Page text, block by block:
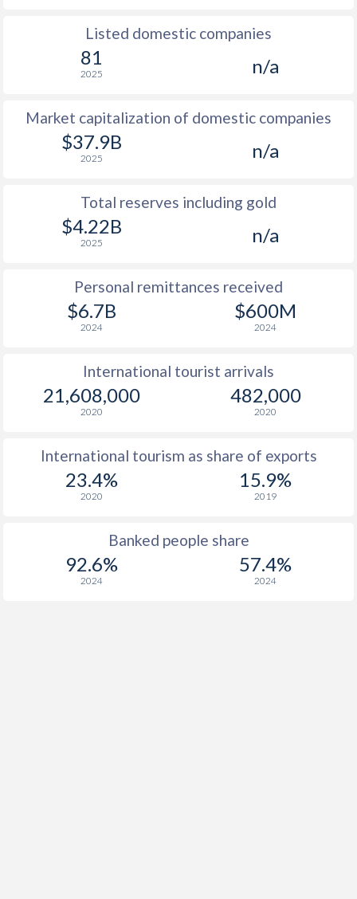
Listed domestic companies
81
2025 n/a
Market capitalization of domestic companies
$37.9B
2025 n/a
Total reserves including gold
$4.22B
2025 n/a
Personal remittances received
$6.7B
2024
$600M
2024
International tourist arrivals
21,608,000
2020
482,000
2020
International tourism as share of exports
23.4%
2020
15.9%
2019
Banked people share
92.6%
2024
57.4%
2024